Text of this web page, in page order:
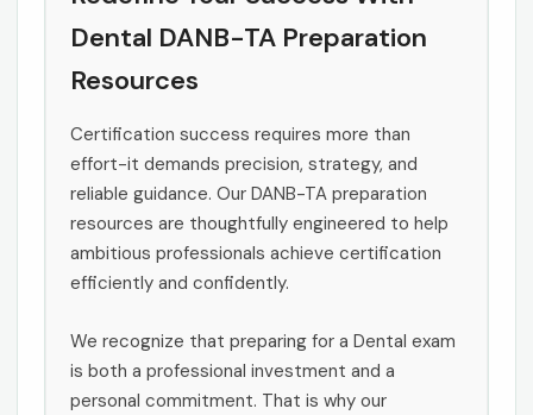
Dental DANB-TA Preparation
Resources
Certification success requires more than
effort-it demands precision, strategy, and
reliable guidance. Our DANB-TA preparation
resources are thoughtfully engineered to help
ambitious professionals achieve certification
efficiently and confidently.
We recognize that preparing for a Dental exam
is both a professional investment and a
personal commitment. That is why our